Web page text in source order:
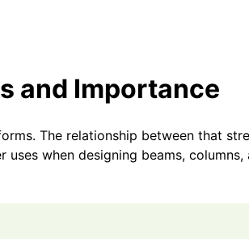
and Importance
The relationship between that
when designing beams,